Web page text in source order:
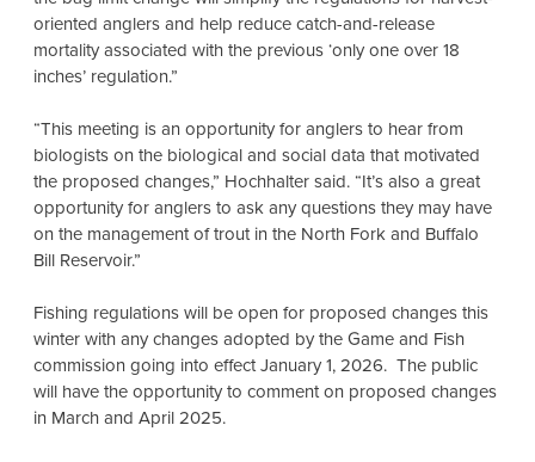
oriented anglers and help reduce catch-and-release
mortality associated with the previous ‘only one over 18
inches’ regulation.”
“This meeting is an opportunity for anglers to hear from
biologists on the biological and social data that motivated
the proposed changes,” Hochhalter said. “It’s also a great
opportunity for anglers to ask any questions they may have
on the management of trout in the North Fork and Buffalo
Bill Reservoir.”
Fishing regulations will be open for proposed changes this
winter with any changes adopted by the Game and Fish
commission going into effect January 1, 2026. The public
will have the opportunity to comment on proposed changes
in March and April 2025.